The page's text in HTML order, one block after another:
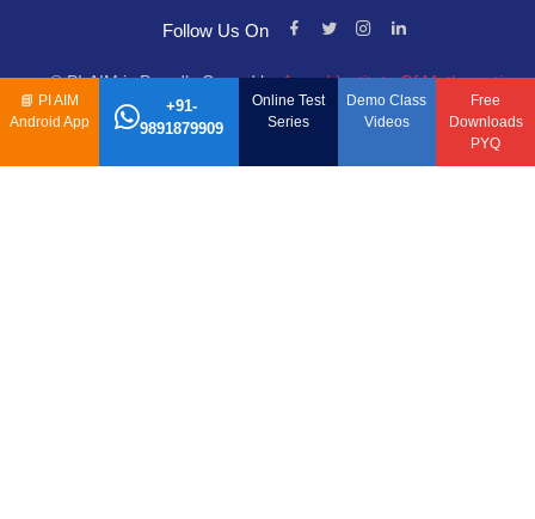
Follow Us On
© PI-AIM is Proudly Owned byAnand Institute Of Mathematics
📘 PI AIM
Android App
+91-
9891879909
Online Test
Series
Demo Class
Videos
Free
Downloads
PYQ